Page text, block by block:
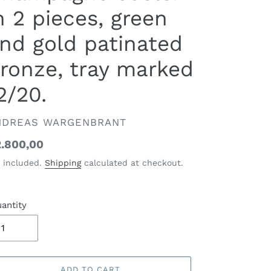
2 pieces, green
gold patinated
tray marked
20.
WARGENBRANT
included. Shippingcalculated at checkout.